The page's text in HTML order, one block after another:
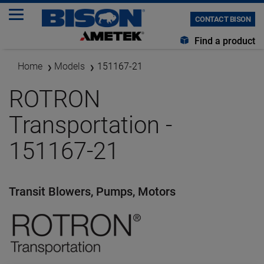
CONTACT BISON
Find a product
Home Models 151167-21
ROTRON
Transportation -
151167-21
Transit Blowers, Pumps, Motors